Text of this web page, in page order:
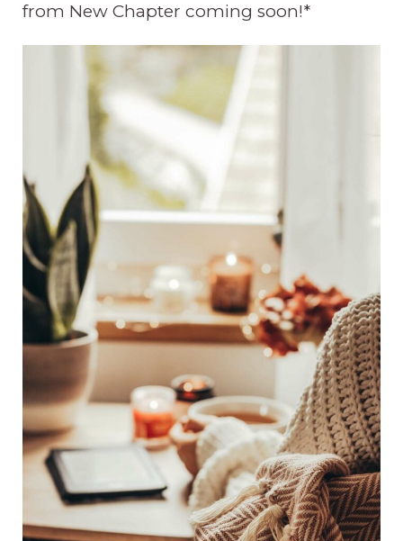
from New Chapter coming soon!*